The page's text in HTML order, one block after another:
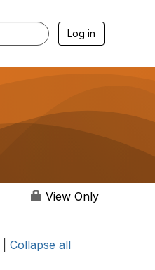
Log in
View Only
Collapse all